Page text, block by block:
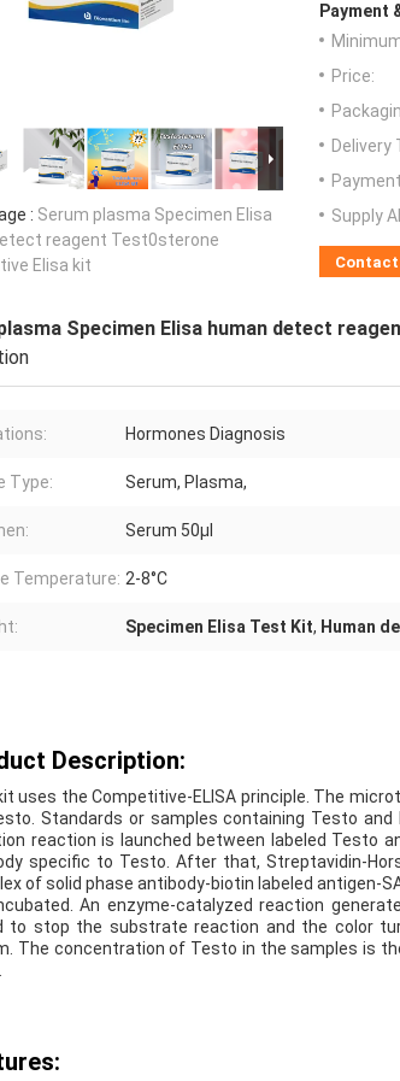
: Serum plasma Specimen Elisa
reagent Test0sterone
Elisa kit
Payment
Price:
Delivery
Supply
Contact
Specimen Elisa human detect
Hormones Diagnosis
Type: Serum, Plasma,
Serum 50μl
Temperature: 2-8°C
Specimen Elisa Test Kit, Human
Description:
uses the Competitive-ELISA principle. The
Standards or samples containing Testo
reaction is launched between labeled Testo
specific to Testo. After that, Streptavidin-
of solid phase antibody-biotin labeled antigen-
An enzyme-catalyzed reaction
to stop the substrate reaction and the color
The concentration of Testo in the samples is